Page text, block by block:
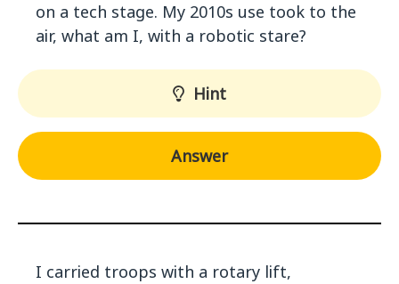
on a tech stage. My 2010s use took to the
air, what am I, with a robotic stare?
Hint
Answer
I carried troops with a rotary lift,